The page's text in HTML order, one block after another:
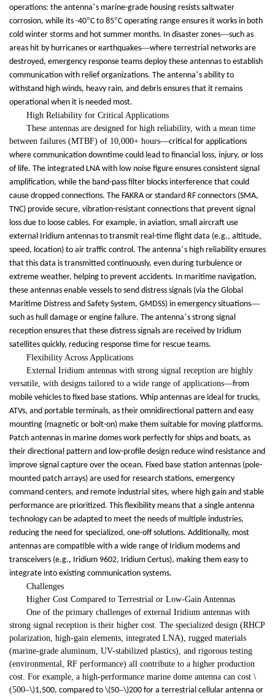
operations: the antenna’s marine-grade housing resists saltwater
corrosion, while its -40°C to 85°C operating range ensures it works in both
cold winter storms and hot summer months. In disaster zones—such as
areas hit by hurricanes or earthquakes—where terrestrial networks are
destroyed, emergency response teams deploy these antennas to establish
communication with relief organizations. The antenna’s ability to
withstand high winds, heavy rain, and debris ensures that it remains
operational when it is needed most.
High Reliability for Critical Applications
These antennas are designed for high reliability, with a mean time
between failures (MTBF) of 10,000+ hours—critical for applications
where communication downtime could lead to financial loss, injury, or loss
of life. The integrated LNA with low noise figure ensures consistent signal
amplification, while the band-pass filter blocks interference that could
cause dropped connections. The FAKRA or standard RF connectors (SMA,
TNC) provide secure, vibration-resistant connections that prevent signal
loss due to loose cables. For example, in aviation, small aircraft use
external Iridium antennas to transmit real-time flight data (e.g., altitude,
speed, location) to air traffic control. The antenna’s high reliability ensures
that this data is transmitted continuously, even during turbulence or
extreme weather, helping to prevent accidents. In maritime navigation,
these antennas enable vessels to send distress signals (via the Global
Maritime Distress and Safety System, GMDSS) in emergency situations—
such as hull damage or engine failure. The antenna’s strong signal
reception ensures that these distress signals are received by Iridium
satellites quickly, reducing response time for rescue teams.
Flexibility Across Applications
External Iridium antennas with strong signal reception are highly
versatile, with designs tailored to a wide range of applications—from
mobile vehicles to fixed base stations. Whip antennas are ideal for trucks,
ATVs, and portable terminals, as their omnidirectional pattern and easy
mounting (magnetic or bolt-on) make them suitable for moving platforms.
Patch antennas in marine domes work perfectly for ships and boats, as
their directional pattern and low-profile design reduce wind resistance and
improve signal capture over the ocean. Fixed base station antennas (pole-
mounted patch arrays) are used for research stations, emergency
command centers, and remote industrial sites, where high gain and stable
performance are prioritized. This flexibility means that a single antenna
technology can be adapted to meet the needs of multiple industries,
reducing the need for specialized, one-off solutions. Additionally, most
antennas are compatible with a wide range of Iridium modems and
transceivers (e.g., Iridium 9602, Iridium Certus), making them easy to
integrate into existing communication systems.
Challenges
Higher Cost Compared to Terrestrial or Low-Gain Antennas
One of the primary challenges of external Iridium antennas with
strong signal reception is their higher cost. The specialized design (RHCP
polarization, high-gain elements, integrated LNA), rugged materials
(marine-grade aluminum, UV-stabilized plastics), and rigorous testing
(environmental, RF performance) all contribute to a higher production
cost. For example, a high-performance marine dome antenna can cost \
(500–\)1,500, compared to \(50–\)200 for a terrestrial cellular antenna or